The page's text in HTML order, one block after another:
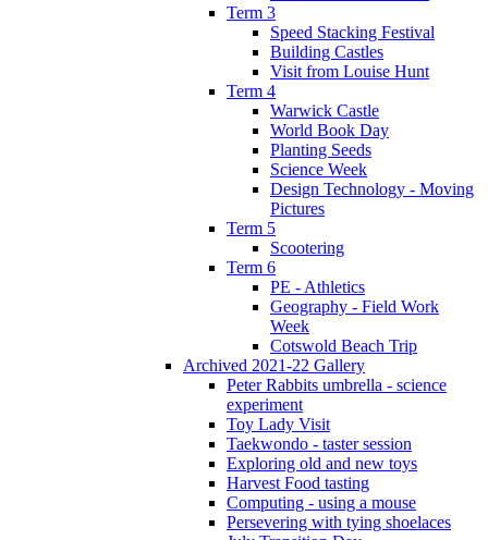
Term 3
Speed Stacking Festival
Building Castles
Visit from Louise Hunt
Term 4
Warwick Castle
World Book Day
Planting Seeds
Science Week
Design Technology - Moving
Pictures
Term 5
Scootering
Term 6
PE - Athletics
Geography - Field Work
Week
Cotswold Beach Trip
Archived 2021-22 Gallery
Peter Rabbits umbrella - science
experiment
Toy Lady Visit
Taekwondo - taster session
Exploring old and new toys
Harvest Food tasting
Computing - using a mouse
Persevering with tying shoelaces